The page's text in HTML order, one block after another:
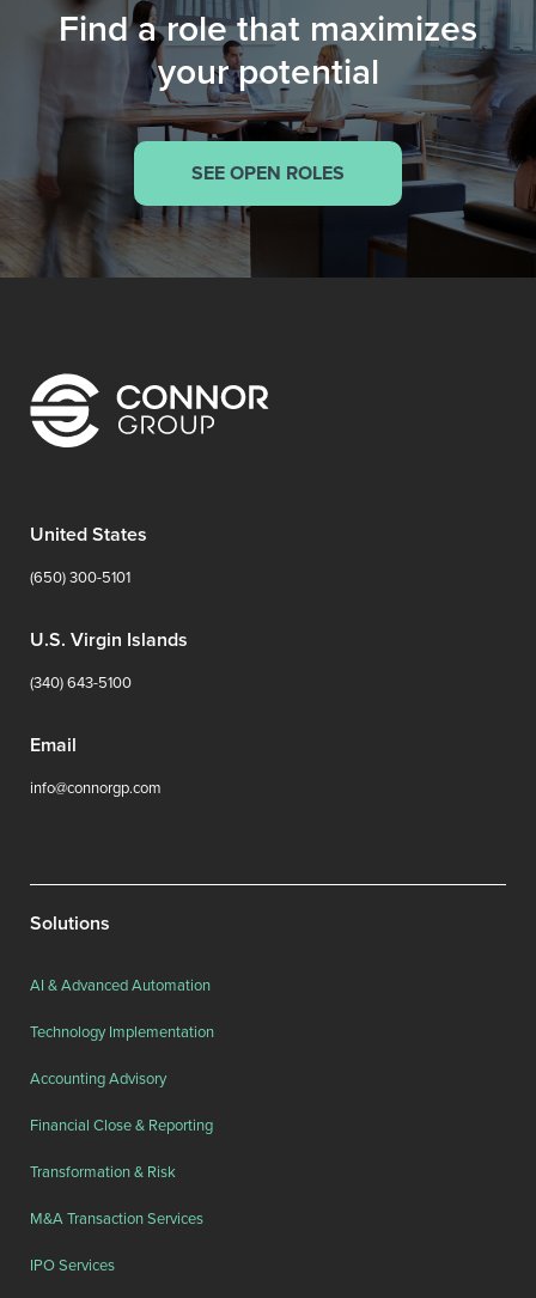
Find a role that maximizes
your potential
SEE OPEN ROLES
United States
(650) 300-5101
U.S. Virgin Islands
(340) 643-5100
Email
info@connorgp.com
Solutions
AI & Advanced Automation
Technology Implementation
Accounting Advisory
Financial Close & Reporting
Transformation & Risk
M&A Transaction Services
IPO Services